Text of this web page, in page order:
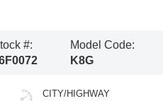
#:
Model Code:
K8G
CITY/HIGHWAY